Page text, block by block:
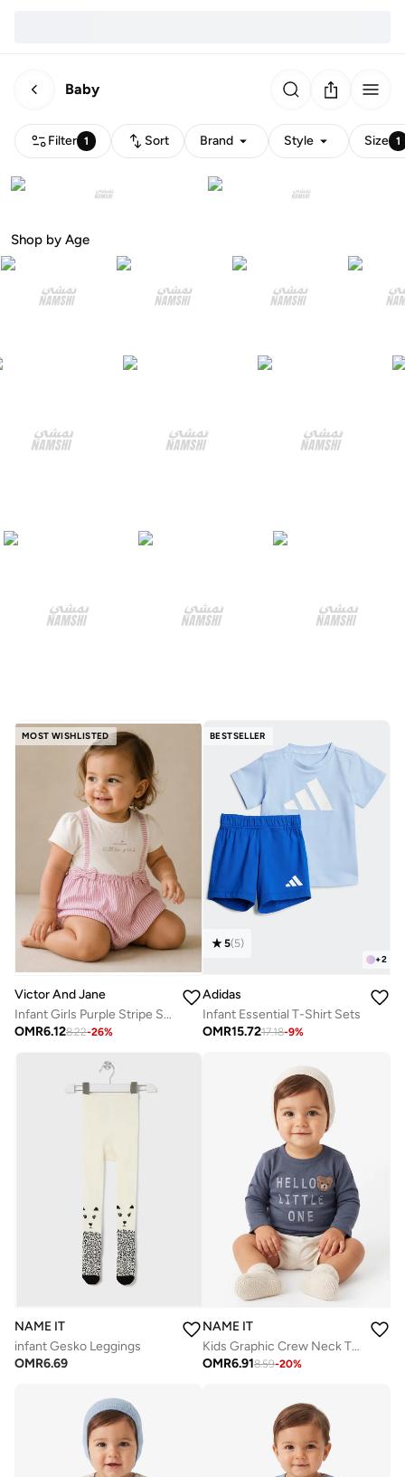
Baby
Filter 1 Sort Brand Style Size 1
Shop by Age
MOST WISHLISTED
Victor And Jane
Infant Girls Purple Stripe Suspender Dress with Bow Details
OMR6.128.22-26%
BESTSELLER
+2
5(5)
Adidas
Infant Essential T-Shirt Sets
OMR15.7217.18-9%
NAME IT
infant Gesko Leggings
OMR6.69
NAME IT
Kids Graphic Crew Neck T-Shirt
OMR6.918.59-20%